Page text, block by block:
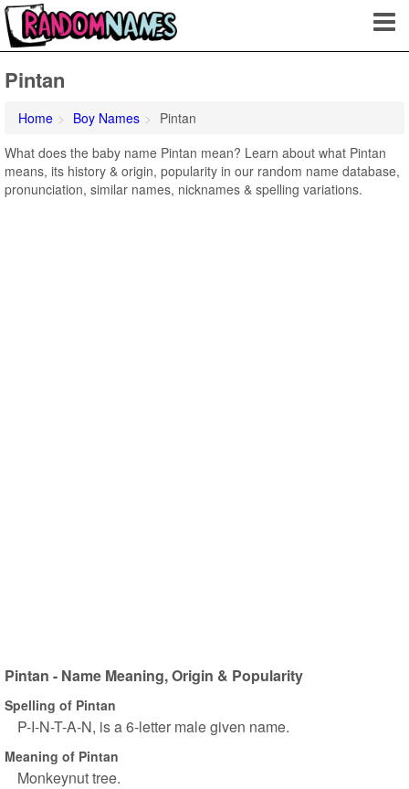
Pintan
Home Boy Names
Pintan
What does the baby name Pintan mean? Learn about what Pintan
means, its history & origin, popularity in our random name database,
pronunciation, similar names, nicknames & spelling variations.
Pintan - Name Meaning, Origin & Popularity
Spelling of Pintan
P-I-N-T-A-N, is a 6-letter male given name.
Meaning of Pintan
Monkeynut tree.